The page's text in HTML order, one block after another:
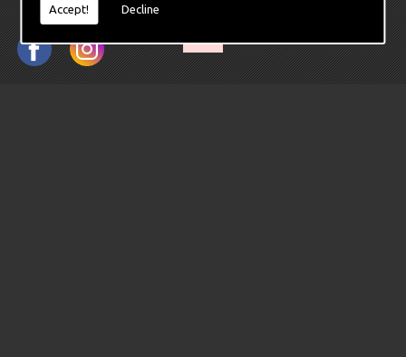
Accept! Decline